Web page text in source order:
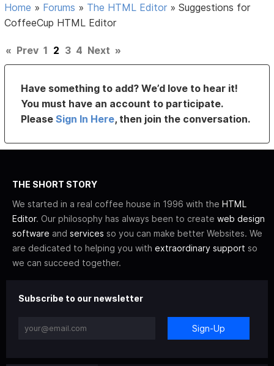
Home » Forums » The HTML Editor »Suggestions for
CoffeeCup HTML Editor
« Prev 1 2 3 4 Next »
Have something to add? We’d love to hear it!
You must have an account to participate.
PleaseSign In Here, then join the conversation.
THE SHORT STORY
We started in a real coffee house in 1996 with the HTML
Editor. Our philosophy has always been to create web design
software and services so you can make better Websites. We
are dedicated to helping you with extraordinary support so
we can succeed together.
Subscribe to our newsletter
Sign-Up